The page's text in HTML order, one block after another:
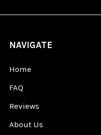
NAVIGATE
Home
FAQ
Reviews
About Us